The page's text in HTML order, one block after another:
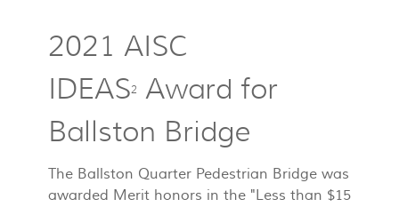
2021 AISC
IDEAS2
Award for
Ballston Bridge
The Ballston Quarter Pedestrian Bridge was
awarded Merit honors in the "Less than $15